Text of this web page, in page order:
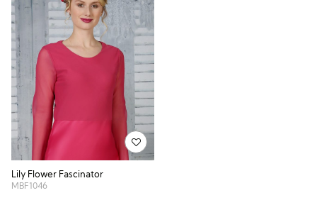
Lily Flower Fascinator
MBF1046